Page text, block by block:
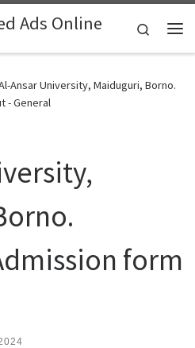
Ads Online
Search
Ansar University, Maiduguri, Borno.
- General
form